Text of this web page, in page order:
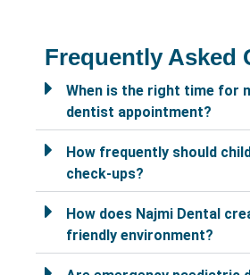
Frequently Asked
When is the right time for
dentist appointment?
How frequently should
check-ups?
How does Najmi Dental
friendly environment?